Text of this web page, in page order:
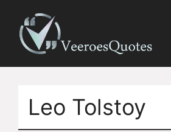
content
Leo Tolstoy